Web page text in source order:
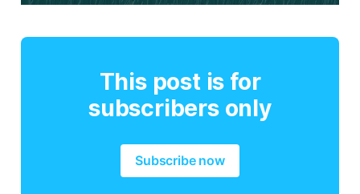
This post is for
subscribers only
Subscribe now